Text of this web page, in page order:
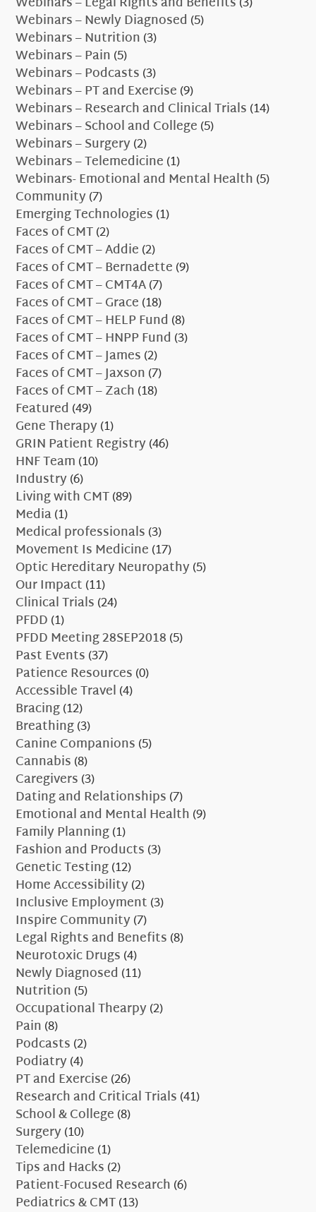
Webinars – Newly Diagnosed (5)
Webinars – Nutrition(3)
Webinars – Pain(5)
Webinars – Podcasts(3)
Webinars – PT and Exercise(9)
Webinars – Research and Clinical Trials(14)
Webinars – School and College(5)
Webinars – Surgery(2)
Webinars – Telemedicine(1)
Webinars- Emotional and Mental Health(5)
Community(7)
Emerging Technologies(1)
Faces of CMT(2)
Faces of CMT – Addie(2)
Faces of CMT – Bernadette(9)
Faces of CMT – CMT4A(7)
Faces of CMT – Grace(18)
Faces of CMT – HELP Fund (8)
Faces of CMT – HNPP Fund (3)
Faces of CMT – James(2)
Faces of CMT – Jaxson(7)
Faces of CMT – Zach(18)
Featured (49)
Gene Therapy(1)
GRIN Patient Registry(46)
HNF Team(10)
Industry(6)
Living with CMT(89)
Media(1)
Medical professionals(3)
Movement Is Medicine(17)
Optic Hereditary Neuropathy(5)
Our Impact(11)
Clinical Trials(24)
PFDD(1)
PFDD Meeting 28SEP2018(5)
Past Events(37)
Patience Resources(0)
Accessible Travel(4)
Bracing(12)
Breathing(3)
Canine Companions(5)
Cannabis(8)
Caregivers(3)
Dating and Relationships(7)
Emotional and Mental Health(9)
Family Planning(1)
Fashion and Products(3)
Genetic Testing(12)
Home Accessibility(2)
Inclusive Employment(3)
Inspire Community(7)
Legal Rights and Benefits(8)
Neurotoxic Drugs(4)
Newly Diagnosed (11)
Nutrition(5)
Occupational Thearpy(2)
Pain(8)
Podcasts(2)
Podiatry(4)
PT and Exercise(26)
Research and Critical Trials(41)
School & College(8)
Surgery(10)
Telemedicine(1)
Tips and Hacks(2)
Patient-Focused Research(6)
Pediatrics & CMT(13)